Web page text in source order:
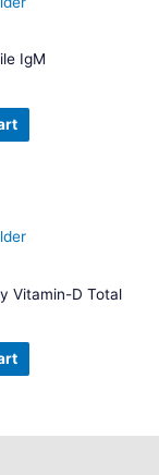
IgM
Vitamin-D Total